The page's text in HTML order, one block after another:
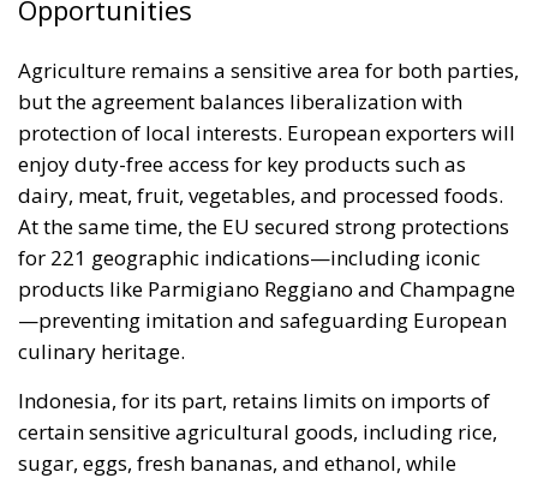
Opportunities
Agriculture remains a sensitive area for both parties,
but the agreement balances liberalization with
protection of local interests. European exporters will
enjoy duty-free access for key products such as
dairy, meat, fruit, vegetables, and processed foods.
At the same time, the EU secured strong protections
for 221 geographic indications—including iconic
products like Parmigiano Reggiano and Champagne
—preventing imitation and safeguarding European
culinary heritage.
Indonesia, for its part, retains limits on imports of
certain sensitive agricultural goods, including rice,
sugar, eggs, fresh bananas, and ethanol, while